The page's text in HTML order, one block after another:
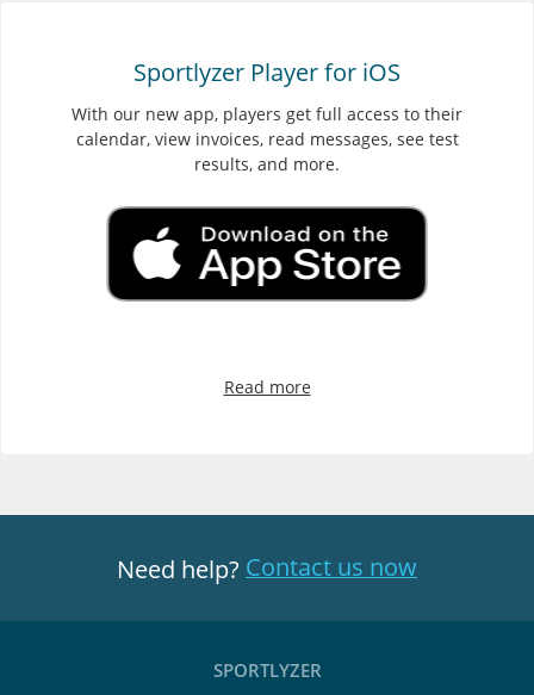
Sportlyzer Player for iOS
With our new app, players get full access to their
calendar, view invoices, read messages, see test
results, and more.
Read more
Need help? Contact us now
SPORTLYZER